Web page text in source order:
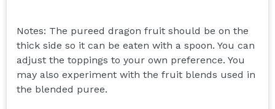
Notes: The pureed dragon fruit should be on the
thick side so it can be eaten with a spoon. You can
adjust the toppings to your own preference. You
may also experiment with the fruit blends used in
the blended puree.